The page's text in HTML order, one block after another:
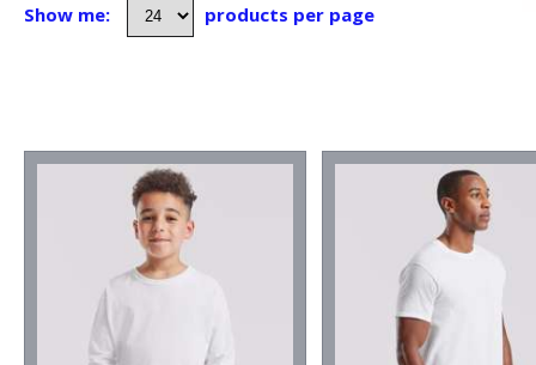
Show me: products per page